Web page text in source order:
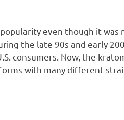
even though it was
the late 90s and early
consumers. Now, the
with many different